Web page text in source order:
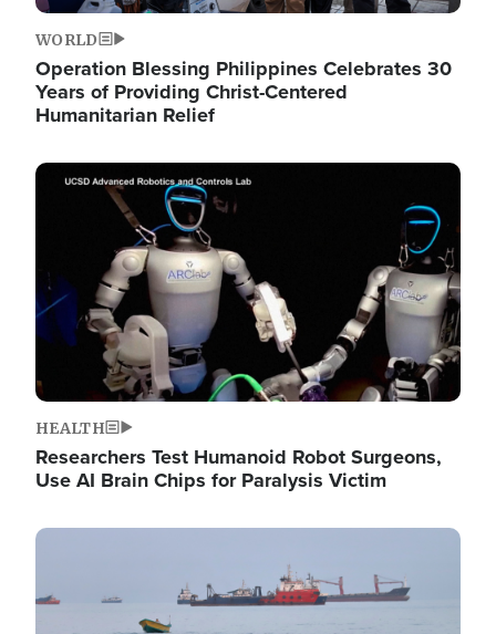
WORLD
Operation Blessing Philippines Celebrates 30
Years of Providing Christ-Centered
Humanitarian Relief
Image
HEALTH
Researchers Test Humanoid Robot Surgeons,
Use AI Brain Chips for Paralysis Victim
Image